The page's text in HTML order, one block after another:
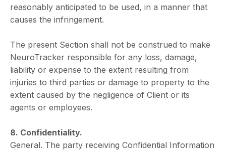
reasonably anticipated to be used, in a manner that
causes the infringement.
The present Section shall not be construed to make
NeuroTracker responsible for any loss, damage,
liability or expense to the extent resulting from
injuries to third parties or damage to property to the
extent caused by the negligence of Client or its
agents or employees.
8. Confidentiality.
General. The party receiving Confidential Information